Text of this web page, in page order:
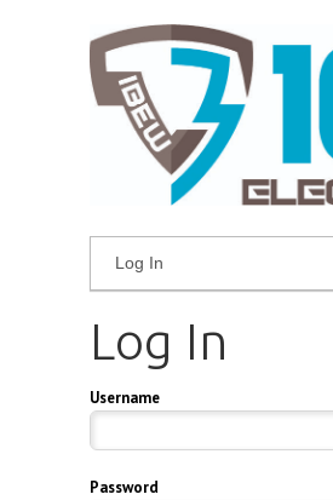
Log In
Log In
Username
Password